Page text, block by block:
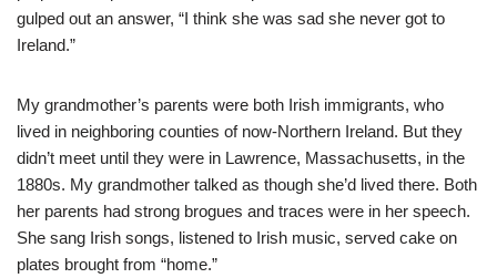
gulped out an answer, “I think she was sad she never got to
Ireland.”
My grandmother’s parents were both Irish immigrants, who
lived in neighboring counties of now-Northern Ireland. But they
didn’t meet until they were in Lawrence, Massachusetts, in the
1880s. My grandmother talked as though she’d lived there. Both
her parents had strong brogues and traces were in her speech.
She sang Irish songs, listened to Irish music, served cake on
plates brought from “home.”